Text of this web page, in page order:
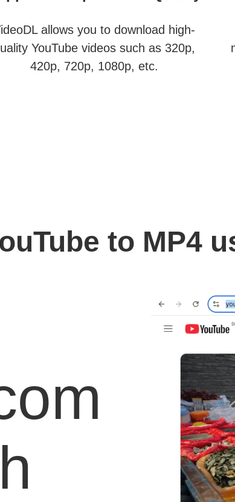
allows you to download high-
YouTube videos such as 320p,
420p, 720p, 1080p, etc.
to MP4